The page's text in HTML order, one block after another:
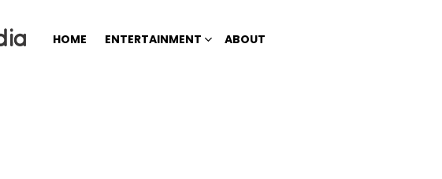
HOME ENTERTAINMENT ABOUT